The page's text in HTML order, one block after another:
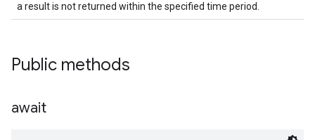
a result is not returned within the specified time period.
Public methods
await